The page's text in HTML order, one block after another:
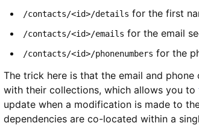
/contacts/<id>/details for the first
/contacts/<id>/emails for the email
/contacts/<id>/phonenumbers for the
The trick here is that the email and
with their collections, which allows you to
update when a modification is made to
dependencies are co-located within a